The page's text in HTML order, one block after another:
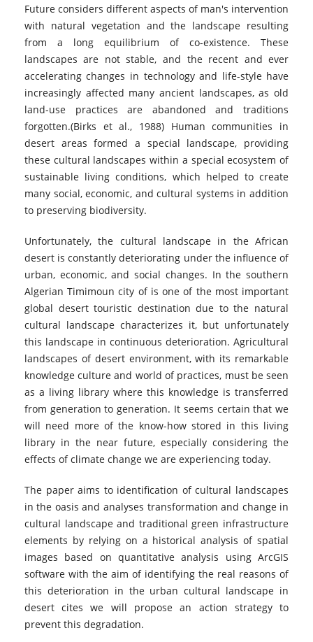
Future considers different aspects of man's intervention
with natural vegetation and the landscape resulting
from a long equilibrium of co-existence. These
landscapes are not stable, and the recent and ever
accelerating changes in technology and life-style have
increasingly affected many ancient landscapes, as old
land-use practices are abandoned and traditions
forgotten.(Birks et al., 1988) Human communities in
desert areas formed a special landscape, providing
these cultural landscapes within a special ecosystem of
sustainable living conditions, which helped to create
many social, economic, and cultural systems in addition
to preserving biodiversity.
Unfortunately, the cultural landscape in the African
desert is constantly deteriorating under the influence of
urban, economic, and social changes. In the southern
Algerian Timimoun city of is one of the most important
global desert touristic destination due to the natural
cultural landscape characterizes it, but unfortunately
this landscape in continuous deterioration. Agricultural
landscapes of desert environment, with its remarkable
knowledge culture and world of practices, must be seen
as a living library where this knowledge is transferred
from generation to generation. It seems certain that we
will need more of the know-how stored in this living
library in the near future, especially considering the
effects of climate change we are experiencing today.
The paper aims to identification of cultural landscapes
in the oasis and analyses transformation and change in
cultural landscape and traditional green infrastructure
elements by relying on a historical analysis of spatial
images based on quantitative analysis using ArcGIS
software with the aim of identifying the real reasons of
this deterioration in the urban cultural landscape in
desert cites we will propose an action strategy to
prevent this degradation.